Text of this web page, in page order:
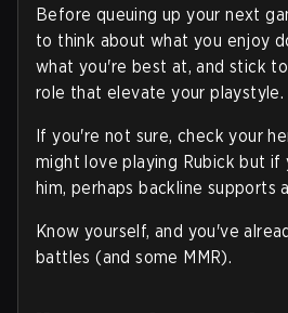
Before queuing up your next
to think about what you enjoy
what you're best at, and stick
role that elevate your playstyle.
If you're not sure, check your
might love playing Rubick but if
him, perhaps backline supports
Know yourself, and you've
battles (and some MMR).